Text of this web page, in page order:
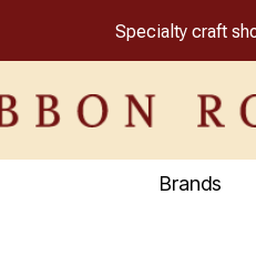
Specialty craft
Brands